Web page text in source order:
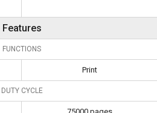
Features
FUNCTIONS
Print
DUTY CYCLE